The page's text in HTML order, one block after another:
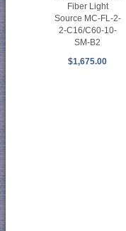
Fiber Light
Source MC-FL-2-
2-C16/C60-10-
SM-B2
$1,675.00